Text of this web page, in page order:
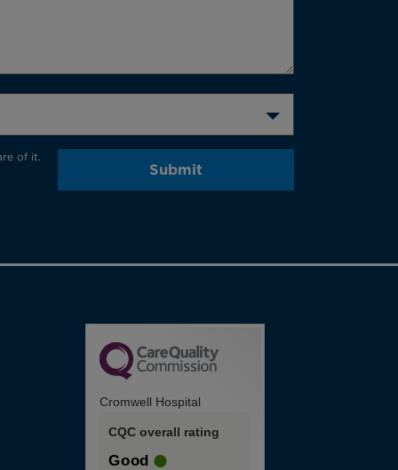
of it.
Submit
Cromwell Hospital
CQC overall rating
Good